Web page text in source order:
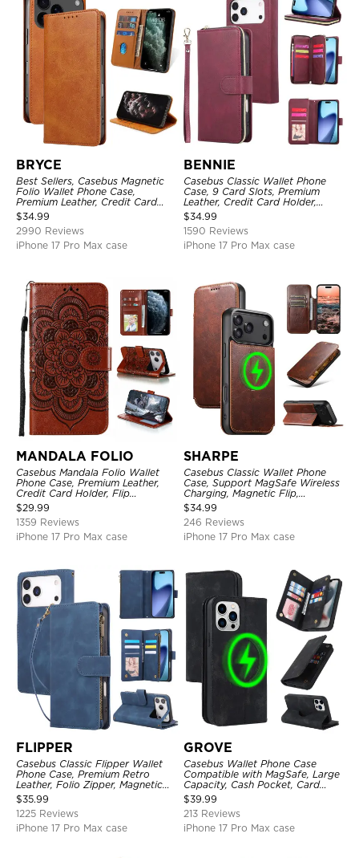
BRYCE
Best Sellers, Casebus Magnetic
Folio Wallet Phone Case,
Premium Leather, Credit Card
Holder, Magnetic Closure, Flip
Kickstand Shockproof Case
$34.99
2990 Reviews
iPhone 17 Pro Max case
BENNIE
Casebus Classic Wallet Phone
Case, 9 Card Slots, Premium
Leather, Credit Card Holder,
Shockproof Case
$34.99
1590 Reviews
iPhone 17 Pro Max case
MANDALA FOLIO
Casebus Mandala Folio Wallet
Phone Case, Premium Leather,
Credit Card Holder, Flip
Kickstand Shockproof Case
$29.99
1359 Reviews
iPhone 17 Pro Max case
SHARPE
Casebus Classic Wallet Phone
Case, Support MagSafe Wireless
Charging, Magnetic Flip,
Premium Leather
$34.99
246 Reviews
iPhone 17 Pro Max case
FLIPPER
Casebus Classic Flipper Wallet
Phone Case, Premium Retro
Leather, Folio Zipper, Magnetic
Closure, Stand Holder with Wrist
Strap Shockproof Case
$35.99
1225 Reviews
iPhone 17 Pro Max case
GROVE
Casebus Wallet Phone Case
Compatible with MagSafe, Large
Capacity, Cash Pocket, Card
Slots, Flip Folio, Magnetic
Closure & RFID Blocking,
Support Wireless Charging,
Shockproof Cover
$39.99
213 Reviews
iPhone 17 Pro Max case